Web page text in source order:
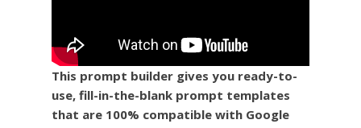
This prompt builder gives you ready-to-
use, fill-in-the-blank prompt templates
that are 100% compatible with Google